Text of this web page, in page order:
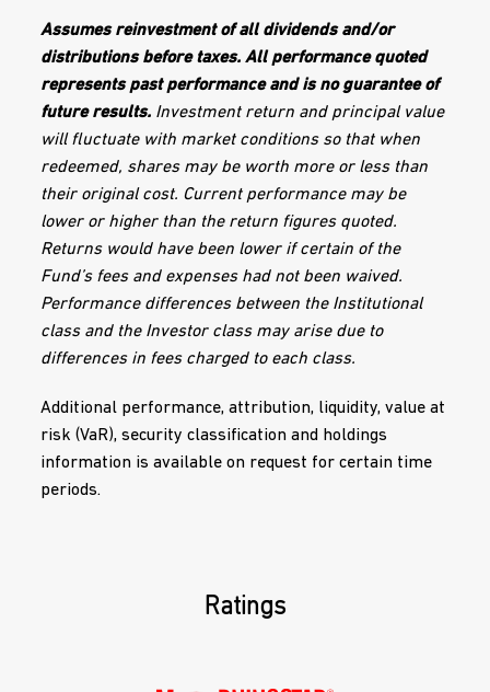
Assumes reinvestment of all dividends and/or
distributions before taxes. All performance quoted
represents past performance and is no guarantee of
future results. Investment return and principal value
will fluctuate with market conditions so that when
redeemed, shares may be worth more or less than
their original cost. Current performance may be
lower or higher than the return figures quoted.
Returns would have been lower if certain of the
Fund’s fees and expenses had not been waived.
Performance differences between the Institutional
class and the Investor class may arise due to
differences in fees charged to each class.
Additional performance, attribution, liquidity, value at
risk (VaR), security classification and holdings
information is available on request for certain time
periods.
Ratings